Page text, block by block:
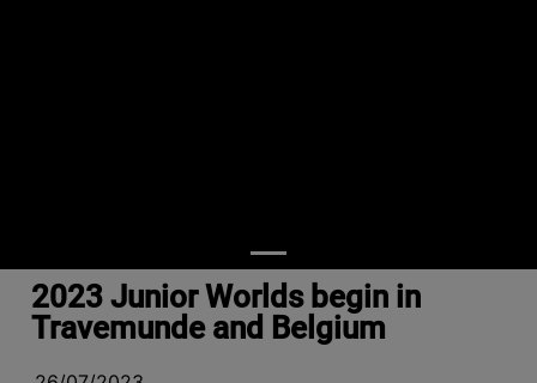
2023 Junior Worlds begin in
Travemunde and Belgium